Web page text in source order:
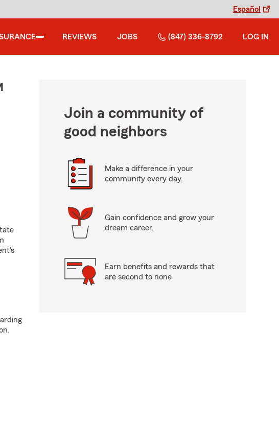
Español
REVIEWS JOBS (847) 336-8792 LOG IN
Join a community of
good neighbors
Make a difference in your
community every day.
Gain confidence and grow your
dream career.
Earn benefits and rewards that
are second to none